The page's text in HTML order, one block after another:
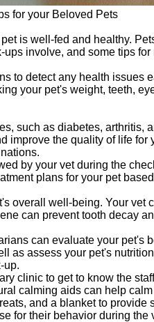
for your Beloved Pets
is well-fed and healthy.
involve, and some tips
to detect any health issues
your pet's weight, teeth,
such as diabetes,
improve the quality of life for
by your vet during the
plans for your pet
overall well-being. Your
can prevent tooth decay
can evaluate your
as assess your pet's
up.
clinic to get to know the
calming aids can help
and a blanket to provide
for their behavior during